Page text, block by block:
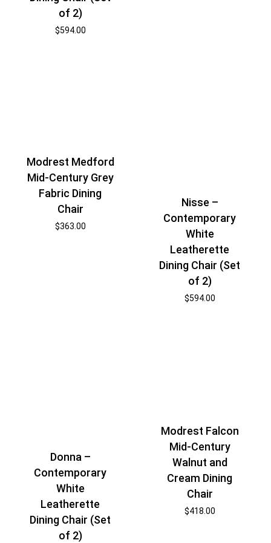
of 2)
$594.00
Modrest Medford
Mid-Century Grey
Fabric Dining
Chair
$363.00
Nisse –
Contemporary
White
Leatherette
Dining Chair (Set
of 2)
$594.00
Donna –
Contemporary
White
Leatherette
Dining Chair (Set
of 2)
Modrest Falcon
Mid-Century
Walnut and
Cream Dining
Chair
$418.00